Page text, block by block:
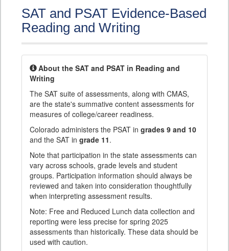
SAT and PSAT Evidence-Based
Reading and Writing
About the SAT and PSAT in Reading and
Writing
The SAT suite of assessments, along with CMAS,
are the state's summative content assessments for
measures of college/career readiness.
Colorado administers the PSAT in grades 9 and 10
and the SAT in grade 11.
Note that participation in the state assessments can
vary across schools, grade levels and student
groups. Participation information should always be
reviewed and taken into consideration thoughtfully
when interpreting assessment results.
Note: Free and Reduced Lunch data collection and
reporting were less precise for spring 2025
assessments than historically. These data should be
used with caution.